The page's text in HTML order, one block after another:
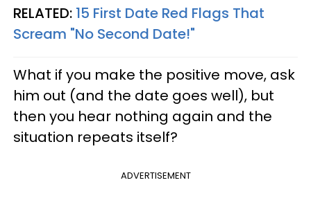
RELATED: 15 First Date Red Flags That
Scream "No Second Date!"
What if you make the positive move, ask
him out (and the date goes well), but
then you hear nothing again and the
situation repeats itself?
ADVERTISEMENT